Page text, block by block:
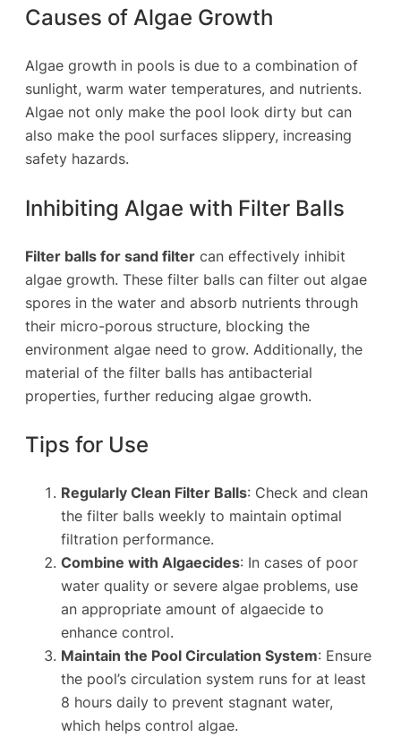
Causes of Algae Growth
Algae growth in pools is due to a combination of
sunlight, warm water temperatures, and nutrients.
Algae not only make the pool look dirty but can
also make the pool surfaces slippery, increasing
safety hazards.
Inhibiting Algae with Filter Balls
Filter balls for sand filter can effectively inhibit
algae growth. These filter balls can filter out algae
spores in the water and absorb nutrients through
their micro-porous structure, blocking the
environment algae need to grow. Additionally, the
material of the filter balls has antibacterial
properties, further reducing algae growth.
Tips for Use
Regularly Clean Filter Balls: Check and clean
the filter balls weekly to maintain optimal
filtration performance.
Combine with Algaecides: In cases of poor
water quality or severe algae problems, use
an appropriate amount of algaecide to
enhance control.
Maintain the Pool Circulation System: Ensure
the pool’s circulation system runs for at least
8 hours daily to prevent stagnant water,
which helps control algae.